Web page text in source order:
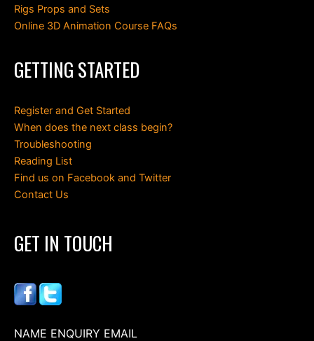
Rigs Props and Sets
Online 3D Animation Course FAQs
GETTING STARTED
Register and Get Started
When does the next class begin?
Troubleshooting
Reading List
Find us on Facebook and Twitter
Contact Us
GET IN TOUCH
NAME ENQUIRY EMAIL